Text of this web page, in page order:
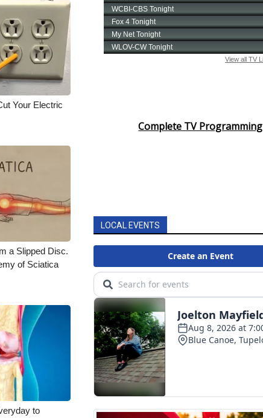
Your Electric
a Slipped Disc.
of Sciatica
to
Complete TV Programming
LOCAL EVENTS